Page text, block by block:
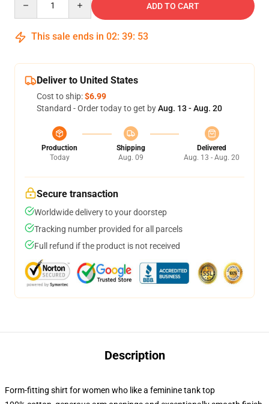
ADD TO CART
This sale ends in 02: 39: 53
Deliver to United States
Cost to ship:$6.99
Standard - Order today to get byAug. 13 - Aug. 20
Production
Today
Shipping
Aug. 09
Delivered
Aug. 13 - Aug. 20
Secure transaction
Worldwide delivery to your doorstep
Tracking number provided for all parcels
Full refund if the product is not received
Description
Form-fitting shirt for women who like a feminine tank top